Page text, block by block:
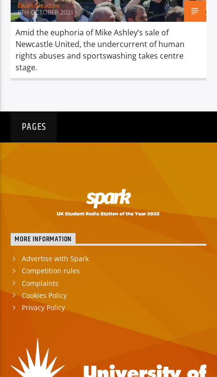
Spark
Ewan Gleadow
8TH OCTOBER 2021
Amid the euphoria of Mike Ashley’s sale of
Newcastle United, the undercurrent of human
rights abuses and sportswashing takes centre
stage.
PAGES
MORE INFORMATION
Advertise with Spark
Competition rules
Complaints
Cookies Policy
Privacy Policy